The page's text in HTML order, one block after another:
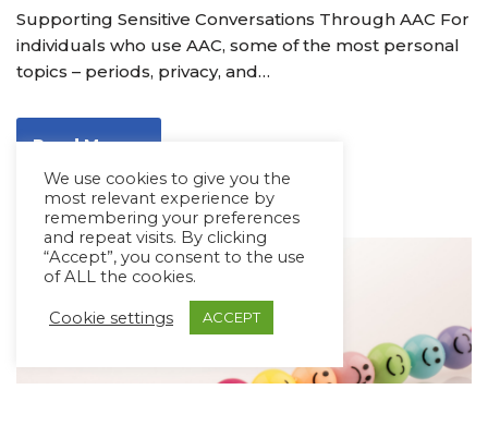
Supporting Sensitive Conversations Through AAC For
individuals who use AAC, some of the most personal
topics – periods, privacy, and…
Read More »
We use cookies to give you the
most relevant experience by
remembering your preferences
and repeat visits. By clicking
“Accept”, you consent to the use
of ALL the cookies.
Cookie settings ACCEPT